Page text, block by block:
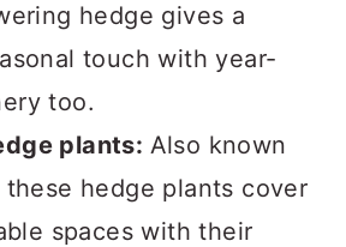
hedge gives a
touch with year-
too.
plants: Also known
these hedge plants cover
spaces with their